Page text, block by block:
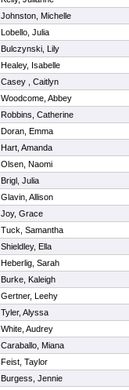
Johnston, Michelle
Lobello, Julia
Bulczynski, Lily
Healey, Isabelle
Casey , Caitlyn
Woodcome, Abbey
Robbins, Catherine
Doran, Emma
Hart, Amanda
Olsen, Naomi
Brigl, Julia
Glavin, Allison
Joy, Grace
Tuck, Samantha
Shieldley, Ella
Heberlig, Sarah
Burke, Kaleigh
Gertner, Leehy
Tyler, Alyssa
White, Audrey
Caraballo, Miana
Feist, Taylor
Burgess, Jennie